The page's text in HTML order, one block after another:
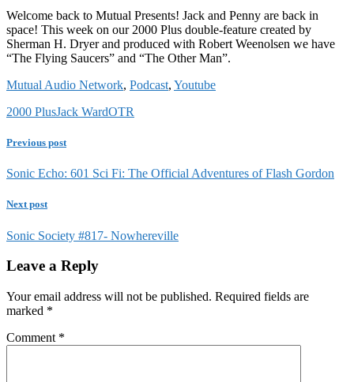
Welcome back to Mutual Presents! Jack and Penny are back in
space! This week on our 2000 Plus double-feature created by
Sherman H. Dryer and produced with Robert Weenolsen we have
“The Flying Saucers” and “The Other Man”.
Mutual Audio Network, Podcast, Youtube
2000 PlusJack WardOTR
Previous post
Sonic Echo: 601 Sci Fi: The Official Adventures of Flash Gordon
Next post
Sonic Society #817- Nowhereville
Leave a Reply
Your email address will not be published. Required fields are
marked *
Comment *